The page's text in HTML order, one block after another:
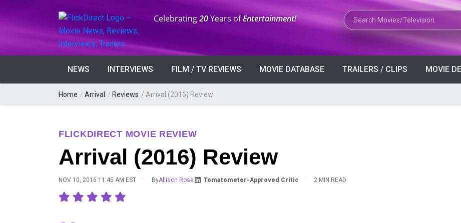
Anniversary:
Celebrating20Years ofEntertainment! Search Movies or TV Shows
NEWS INTERVIEWS FILM / TV REVIEWS MOVIE DATABASE TRAILERS / CLIPS MOVIE
Home / Arrival / Reviews / Arrival (2016) Review
FLICKDIRECT MOVIE REVIEW
Arrival (2016) Review
NOV 10, 2016 11:45 AM EST · ByAllison Rose Tomatometer-Approved Critic · 2 MIN READ